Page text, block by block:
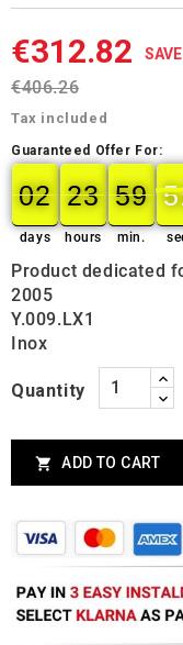
€312.82
€406.26
Tax included
Guaranteed Offer For:
02
02
00
days
23
23
00
hours
59
59
00
min.
Product dedicated
2005
Y.009.LX1
Inox
Quantity
 ADD TO CART